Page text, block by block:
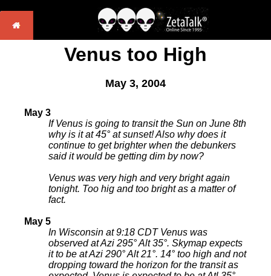
Venus too High
May 3, 2004
May 3
If Venus is going to transit the Sun on June 8th
why is it at 45° at sunset! Also why does it
continue to get brighter when the debunkers
said it would be getting dim by now?
Venus was very high and very bright again
tonight. Too hig and too bright as a matter of
fact.
May 5
In Wisconsin at 9:18 CDT Venus was
observed at Azi 295° Alt 35°. Skymap expects
it to be at Azi 290° Alt 21°. 14° too high and not
dropping toward the horizon for the transit as